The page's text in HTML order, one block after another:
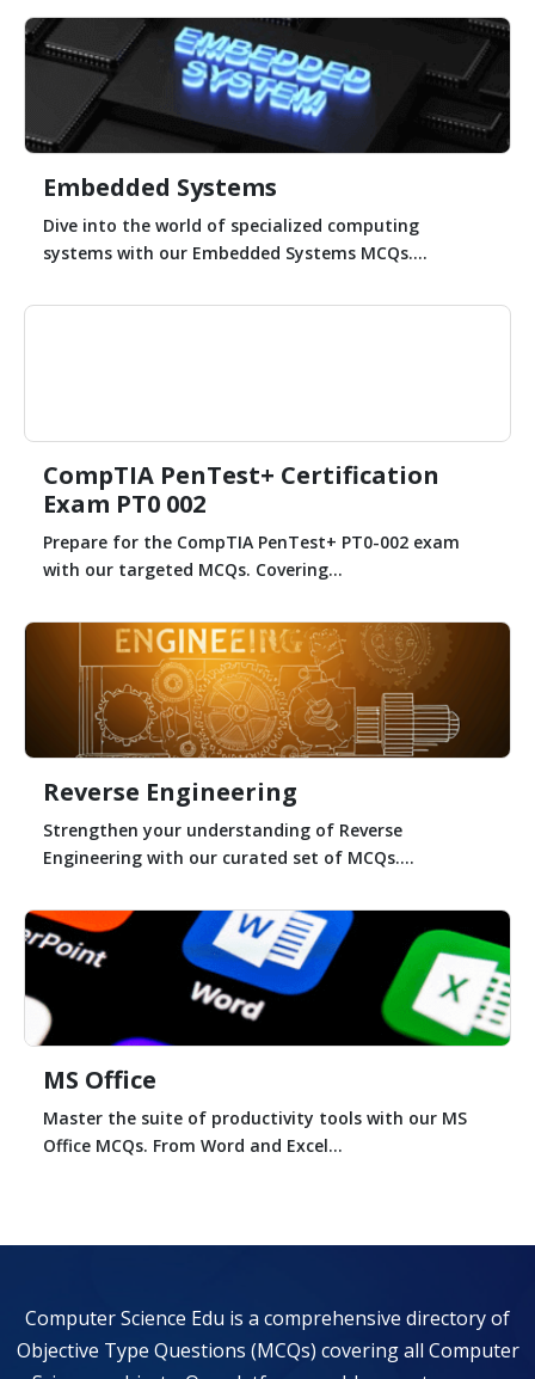
Embedded Systems
Dive into the world of specialized computing
systems with our Embedded Systems MCQs....
CompTIA PenTest+ Certification
Exam PT0 002
Prepare for the CompTIA PenTest+ PT0-002 exam
with our targeted MCQs. Covering...
Reverse Engineering
Strengthen your understanding of Reverse
Engineering with our curated set of MCQs....
MS Office
Master the suite of productivity tools with our MS
Office MCQs. From Word and Excel...
Computer Science Edu is a comprehensive directory of
Objective Type Questions (MCQs) covering all Computer